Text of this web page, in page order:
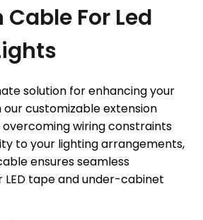
For Led
solution for enhancing your
customizable extension
wiring constraints
to your lighting arrangements,
ensures seamless
LED tape and under-cabinet